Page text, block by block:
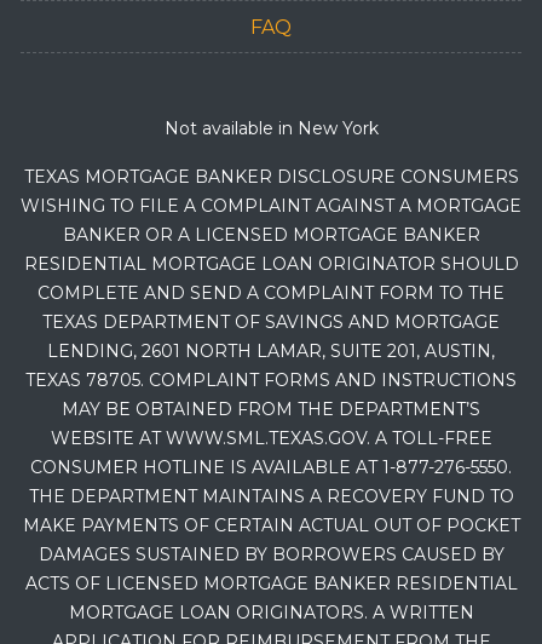
FAQ
Not available in New York
TEXAS MORTGAGE BANKER DISCLOSURE CONSUMERS
WISHING TO FILE A COMPLAINT AGAINST A MORTGAGE
BANKER OR A LICENSED MORTGAGE BANKER
RESIDENTIAL MORTGAGE LOAN ORIGINATOR SHOULD
COMPLETE AND SEND A COMPLAINT FORM TO THE
TEXAS DEPARTMENT OF SAVINGS AND MORTGAGE
LENDING, 2601 NORTH LAMAR, SUITE 201, AUSTIN,
TEXAS 78705. COMPLAINT FORMS AND INSTRUCTIONS
MAY BE OBTAINED FROM THE DEPARTMENT’S
WEBSITE AT WWW.SML.TEXAS.GOV. A TOLL-FREE
CONSUMER HOTLINE IS AVAILABLE AT 1-877-276-5550.
THE DEPARTMENT MAINTAINS A RECOVERY FUND TO
MAKE PAYMENTS OF CERTAIN ACTUAL OUT OF POCKET
DAMAGES SUSTAINED BY BORROWERS CAUSED BY
ACTS OF LICENSED MORTGAGE BANKER RESIDENTIAL
MORTGAGE LOAN ORIGINATORS. A WRITTEN